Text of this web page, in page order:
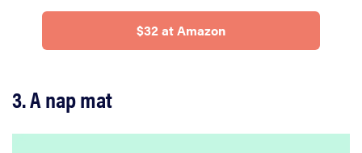
$32 at Amazon
3. A nap mat